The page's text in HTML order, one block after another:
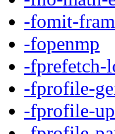
-fomit-
-fopenmp
-fprefetch-
-fprofile-
-fprofile-